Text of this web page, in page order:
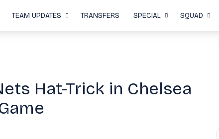
TEAM UPDATES TRANSFERS SPECIAL SQUAD
Hat-Trick in Chelsea